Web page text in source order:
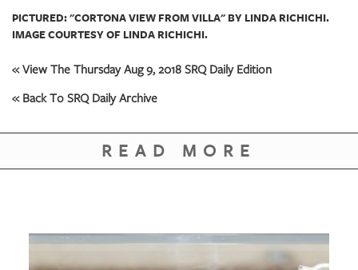
PICTURED: "CORTONA VIEW FROM VILLA" BY LINDA RICHICHI.
IMAGE COURTESY OF LINDA RICHICHI.
« View The Thursday Aug 9, 2018 SRQ Daily Edition
« Back To SRQ Daily Archive
READ MORE